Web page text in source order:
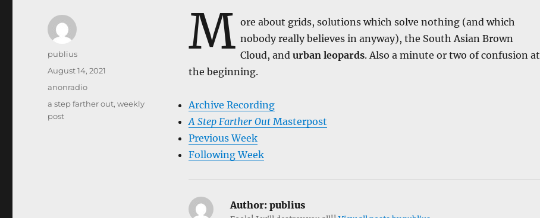
M ore about grids, solutions which solve nothing (and which
nobody really believes in anyway), the South Asian Brown
Cloud, and urban leopards. Also a minute or two of confusion at
the beginning.
Archive Recording
A Step Farther OutMasterpost
Previous Week
Following Week
Author:publius
Author
publius
Posted
August 14, 2021
Categories
anonradio
Tags
a step farther out,weekly
post